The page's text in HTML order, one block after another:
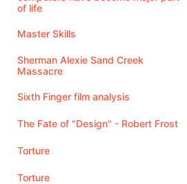
of life
Master Skills
Sherman Alexie Sand Creek
Massacre
Sixth Finger film analysis
The Fate of "Design" - Robert Frost
Torture
Torture